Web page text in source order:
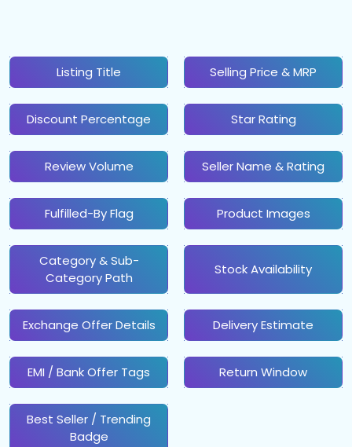
Listing Title Selling Price & MRP
Discount Percentage Star Rating
Review Volume Seller Name & Rating
Fulfilled-By Flag Product Images
Category & Sub-
Category Path
Stock Availability
Exchange Offer Details Delivery Estimate
EMI / Bank Offer Tags Return Window
Best Seller / Trending
Badge